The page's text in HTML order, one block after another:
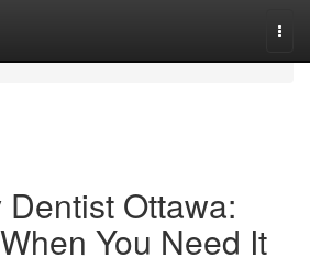
Ottawa:
You Need It